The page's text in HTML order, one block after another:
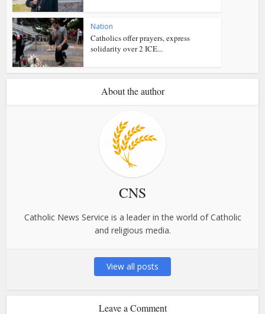
Nation
Catholics offer prayers, express
solidarity over 2 ICE...
About the author
CNS
Catholic News Service is a leader in the world of Catholic
and religious media.
View all posts
Leave a Comment